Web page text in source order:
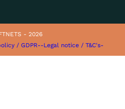
- 2026
/ GDPR--Legal notice / T&C's-